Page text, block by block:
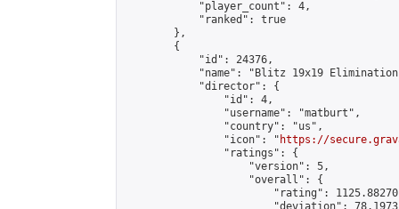
            "player_count": 4,
            "ranked": true
        },
        {
            "id": 24376,
"name": "Blitz 19x19
            "director": {
                "id": 4,
                "username": "matburt",
                "country": "us",
                "icon": "
https://
                "ratings": {
                    "version": 5,
                    "overall": {
"rating":
"deviation":